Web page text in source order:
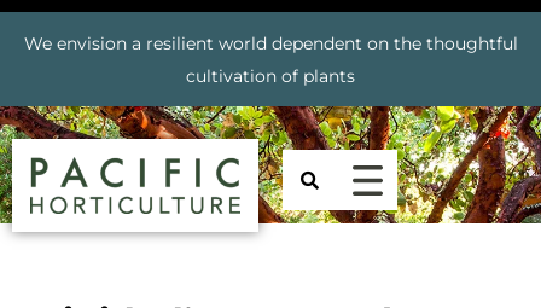
We envision a resilient world dependent on the thoughtful
cultivation of plants